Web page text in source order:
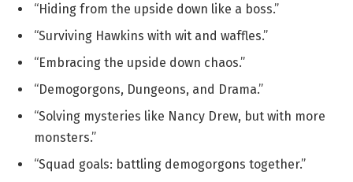
“Hiding from the upside down like a boss.”
“Surviving Hawkins with wit and waffles.”
“Embracing the upside down chaos.”
“Demogorgons, Dungeons, and Drama.”
“Solving mysteries like Nancy Drew, but with more
monsters.”
“Squad goals: battling demogorgons together.”